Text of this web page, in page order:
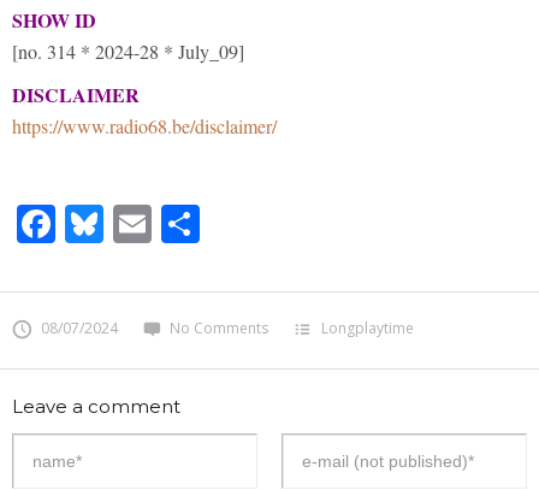
SHOW ID
[no. 314 * 2024-28 * July_09]
DISCLAIMER
https://www.radio68.be/disclaimer/
Facebook
Bluesky
Email
08/07/2024 No Comments Longplaytime
Leave a comment